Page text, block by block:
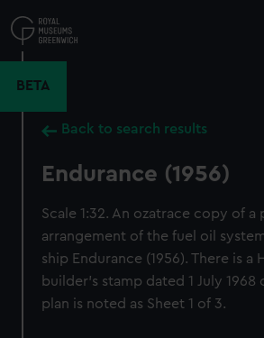
to
main
BETA
Back to search results
Endurance (1956)
Scale 1:32. An ozatrace copy of
arrangement of the fuel oil
ship Endurance (1956). There is a
builder's stamp dated 1 July 1968
plan is noted as Sheet 1 of 3.